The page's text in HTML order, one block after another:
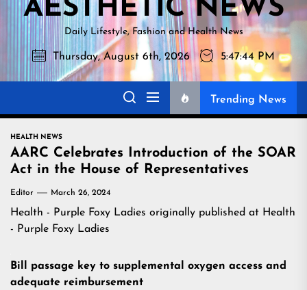
AESTHETIC NEWS
Daily Lifestyle, Fashion and Health News
Thursday, August 6th, 2026 5:47:45 PM
Trending News
HEALTH NEWS
AARC Celebrates Introduction of the SOAR
Act in the House of Representatives
Editor March 26, 2024
Health - Purple Foxy Ladies originally published at Health
- Purple Foxy Ladies
Bill passage key to supplemental oxygen access and
adequate reimbursement